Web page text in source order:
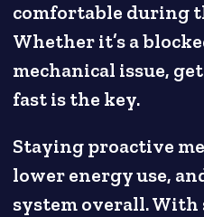
comfortable during
Whether it’s a
mechanical issue,
fast is the key.
Staying proactive
lower energy use,
system overall. With